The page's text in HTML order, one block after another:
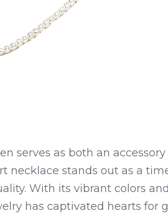
serves as both an
necklace stands out as a
With its vibrant colors
has captivated hearts for